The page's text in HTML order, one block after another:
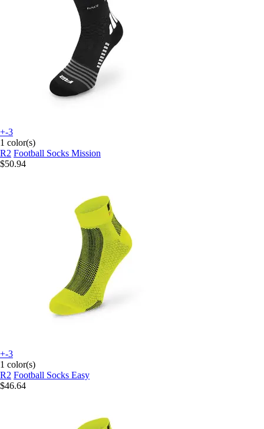
+-3
1 color(s)
R2 Football Socks Mission
$50.94
+-3
1 color(s)
R2 Football Socks Easy
$46.64